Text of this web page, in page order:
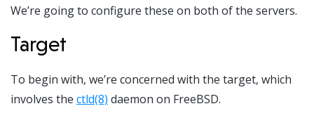
We’re going to configure these on both of the servers.
Target
To begin with, we’re concerned with the target, which
involves the ctld(8) daemon on FreeBSD.